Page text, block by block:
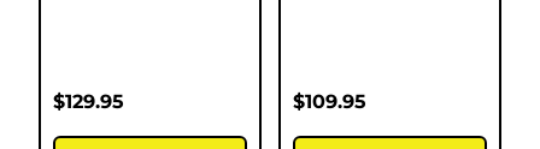
$129.95 $109.95